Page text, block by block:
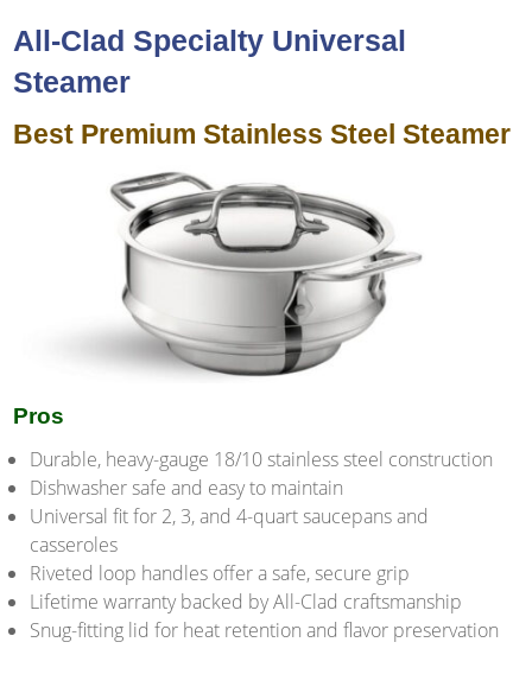
All-Clad Specialty Universal
Steamer
Best Premium Stainless Steel Steamer
Pros
Durable, heavy-gauge 18/10 stainless steel construction
Dishwasher safe and easy to maintain
Universal fit for 2, 3, and 4-quart saucepans and
casseroles
Riveted loop handles offer a safe, secure grip
Lifetime warranty backed by All-Clad craftsmanship
Snug-fitting lid for heat retention and flavor preservation